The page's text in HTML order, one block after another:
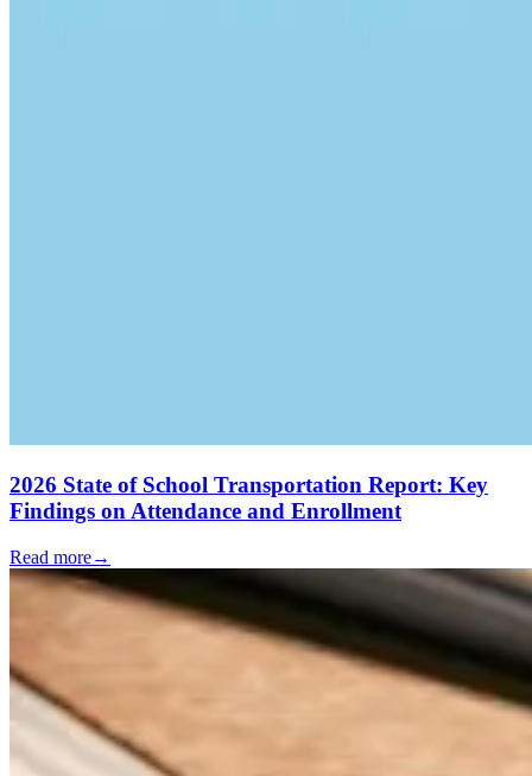
2026 State of School Transportation Report: Key
Findings on Attendance and Enrollment
Read more→